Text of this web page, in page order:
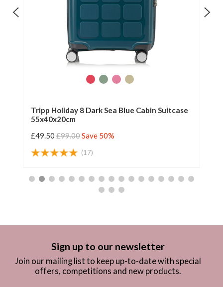
Tripp Holiday 8 Dark Sea Blue Cabin Suitcase
55x40x20cm
£49.50 £99.00Save 50%
(17)
Sign up to our newsletter
Join our mailing list to keep up-to-date with special
offers, competitions and new products.